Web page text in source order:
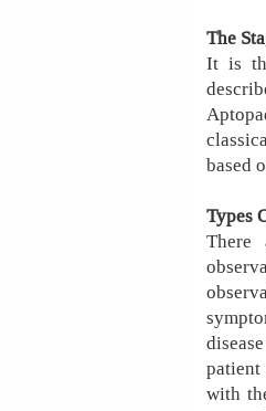
The
It is
based
Types
There
with